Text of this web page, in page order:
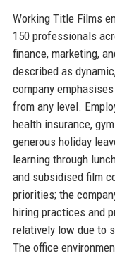
Working Title Films
150 professionals
finance, marketing,
described as
company
from any level.
health insurance,
generous holiday
learning through
and subsidised film
priorities; the
hiring practices and
relatively low due to
The office